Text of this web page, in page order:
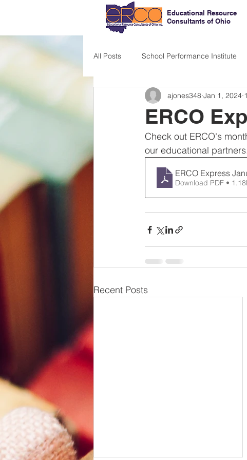
Educational Resource
Consultants of Ohio
All Posts School Performance Institute
ERCO
ajones348 Jan 1, 2024
Check out ERCO's
our educational
ERCO Express
Download PDF •
Recent Posts